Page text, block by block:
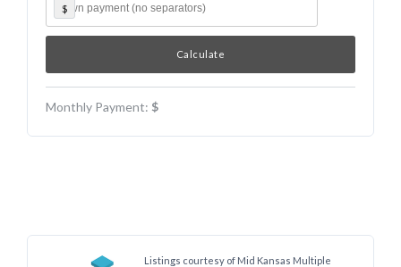
$
Monthly Payment: $
Listings courtesy of Mid Kansas Multiple